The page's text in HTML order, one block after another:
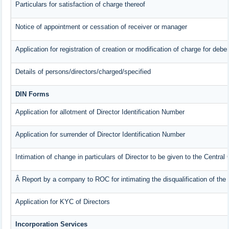
Particulars for satisfaction of charge thereof
Notice of appointment or cessation of receiver or manager
Application for registration of creation or modification of charge for
Details of persons/directors/charged/specified
DIN Forms
Application for allotment of Director Identification Number
Application for surrender of Director Identification Number
Intimation of change in particulars of Director to be given to the Central
Â Report by a company to ROC for intimating the disqualification of the
Application for KYC of Directors
Incorporation Services